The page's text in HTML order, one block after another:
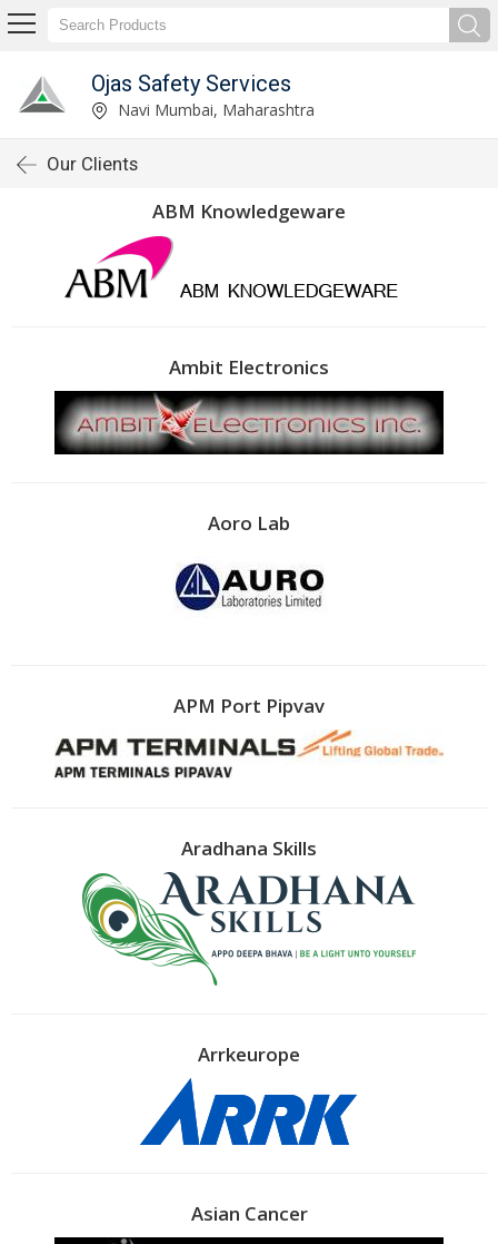
Ojas Safety Services
Navi Mumbai, Maharashtra
Our Clients
ABM Knowledgeware
Ambit Electronics
Aoro Lab
APM Port Pipvav
Aradhana Skills
Arrkeurope
Asian Cancer